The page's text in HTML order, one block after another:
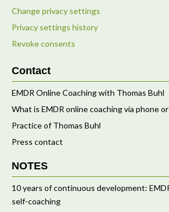
Change privacy settings
Privacy settings history
Revoke consents
Contact
EMDR Online Coaching with Thomas Buhl
What is EMDR online coaching via phone
Practice of Thomas Buhl
Press contact
NOTES
10 years of continuous development:
self-coaching